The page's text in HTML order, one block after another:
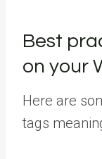
Best
on your
Here are
tags